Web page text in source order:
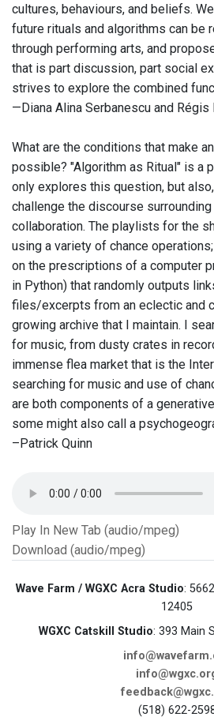
cultures, behaviours, and beliefs.
future rituals and algorithms can be
through performing arts, and
that is part discussion, part social
strives to explore the combined
—Diana Alina Serbanescu and Régis
What are the conditions that make
possible? "Algorithm as Ritual" is a
only explores this question, but
challenge the discourse surrounding
collaboration. The playlists for the
using a variety of chance
on the prescriptions of a computer
in Python) that randomly outputs
files/excerpts from an eclectic and
growing archive that I maintain. I
for music, from dusty crates in
immense flea market that is the
searching for music and use of
are both components of a
some might also call a
–Patrick Quinn
Play In New Tab (audio/mpeg)
Download (audio/mpeg)
Wave Farm / WGXC Acra Studio:
12405
WGXC Catskill Studio: 393 Main
(518) 622-